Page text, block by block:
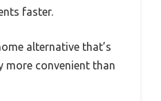
faster.
alternative that’s
more convenient than